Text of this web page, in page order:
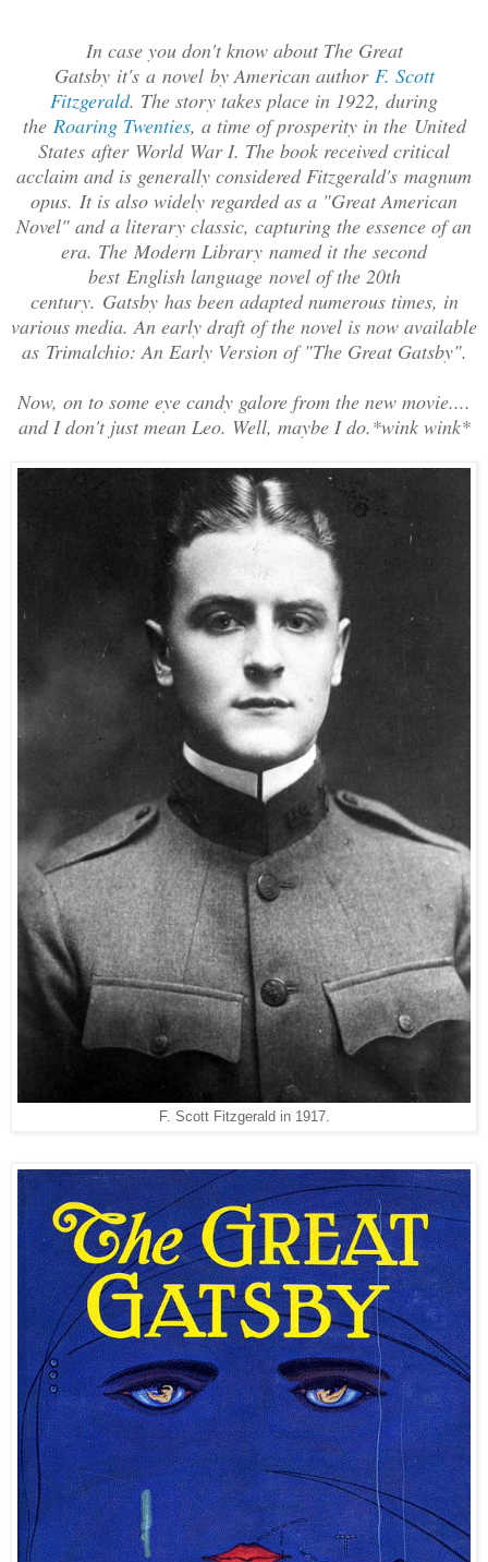
In case you don't know about The Great
Gatsbyit's a novelby American author F. Scott
Fitzgerald. The story takes place in 1922, during
the Roaring Twenties, a time of prosperity in the United
States after World War I. The book received critical
acclaim and is generally considered Fitzgerald's magnum
opus. It is also widely regarded as a "Great American
Novel" and a literary classic, capturing the essence of an
era. The Modern Library named it the second
best English languagenovel of the 20th
century. Gatsbyhas been adapted numerous times, in
various media. An early draft of the novel is now available
as Trimalchio: An Early Version of "The Great Gatsby".
Now, on to some eye candy galore from the new movie....
and I don't just mean Leo. Well, maybe I do.*wink wink*
F. Scott Fitzgerald in 1917.